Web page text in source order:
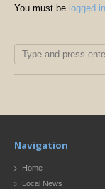
You must be logged in
Navigation
Home
Local News